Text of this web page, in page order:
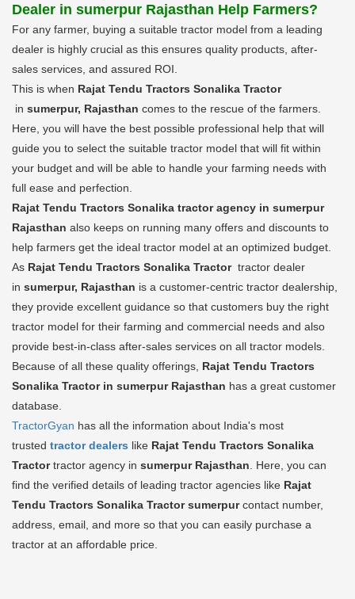
Dealer in sumerpur Rajasthan Help Farmers?
For any farmer, buying a suitable tractor model from a leading
dealer is highly crucial as this ensures quality products, after-
sales services, and assured ROI.
This is when Rajat Tendu Tractors Sonalika Tractor
in sumerpur, Rajasthan comes to the rescue of the farmers.
Here, you will have the best possible professional help that will
guide you to select the suitable tractor model that will fit within
your budget and will be able to handle your farming needs with
full ease and perfection.
Rajat Tendu Tractors Sonalika tractor agency in sumerpur
Rajasthan also keeps on running many offers and discounts to
help farmers get the ideal tractor model at an optimized budget.
As Rajat Tendu Tractors Sonalika Tractor tractor dealer
in sumerpur, Rajasthan is a customer-centric tractor dealership,
they provide excellent guidance so that customers buy the right
tractor model for their farming and commercial needs and also
provide best-in-class after-sales services on all tractor models.
Because of all these quality offerings, Rajat Tendu Tractors
Sonalika Tractor in sumerpur Rajasthan has a great customer
database.
TractorGyan has all the information about India's most
trusted tractor dealers like Rajat Tendu Tractors Sonalika
Tractortractor agency in sumerpur Rajasthan . Here, you can
find the verified details of leading tractor agencies like Rajat
Tendu Tractors Sonalika Tractor sumerpurcontact number,
address, email, and more so that you can easily purchase a
tractor at an affordable price.